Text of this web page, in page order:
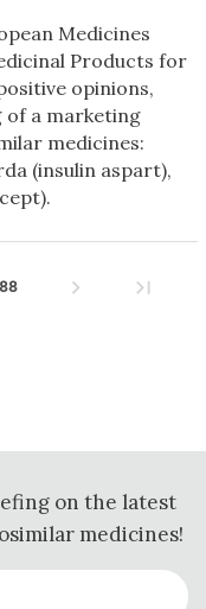
Medicines
Products for
opinions,
a marketing
medicines:
(insulin aspart),
88
on the latest
medicines!